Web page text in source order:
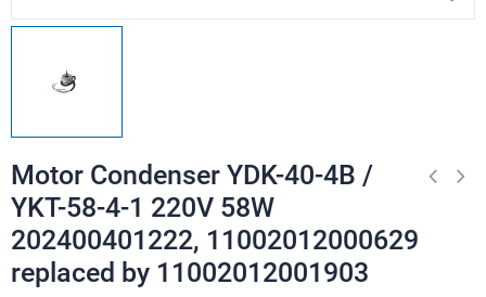
Motor Condenser YDK-40-4B /
YKT-58-4-1 220V 58W
202400401222, 11002012000629
replaced by 11002012001903